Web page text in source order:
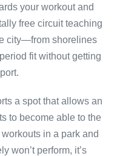
your workout and
free circuit teaching
city—from shorelines
fit without getting
a spot that allows an
to become able to the
in a park and
won’t perform, it’s